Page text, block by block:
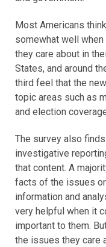
Most Americans
somewhat well
they care about in
States, and around
third feel that the
topic areas such as
and election
The survey also
investigative
that content. A
facts of the issues
information and
very helpful when it
important to them.
the issues they care